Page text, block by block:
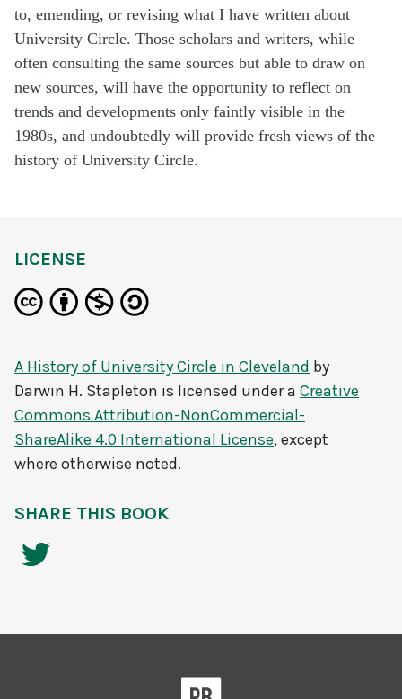
to, emending, or revising what I have written about
University Circle. Those scholars and writers, while
often consulting the same sources but able to draw on
new sources, will have the opportunity to reflect on
trends and developments only faintly visible in the
1980s, and undoubtedly will provide fresh views of the
history of University Circle.
LICENSE
A History of University Circle in Cleveland by
Darwin H. Stapleton is licensed under a Creative
Commons Attribution-NonCommercial-
ShareAlike 4.0 International License, except
where otherwise noted.
SHARE THIS BOOK